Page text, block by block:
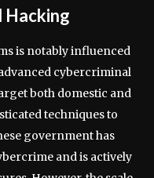
Hacking
is notably influenced
cybercriminal
both domestic and
techniques to
government has
and is actively